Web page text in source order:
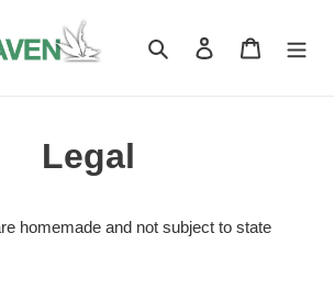
Search Log in Cart
Legal
homemade and not subject to state